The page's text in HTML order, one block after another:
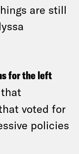
are still
for the left
voted for
policies